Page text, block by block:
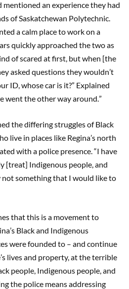
an experience they had
of Saskatchewan Polytechnic.
a calm place to work on a
quickly approached the two as
of scared at first, but when [the
asked questions they wouldn’t
ID, whosecar is it?” Explained
went the other way around. ”
the differing struggles of Black
live in places like Regina’s north
with a police presence. “I have
[treat] Indigenous people, and
not something that I would like to
that this is a movement to
’s Black and Indigenous
were founded to – and continue
’s lives and property, at the terrible
people, Indigenous people, and
the police means addressing